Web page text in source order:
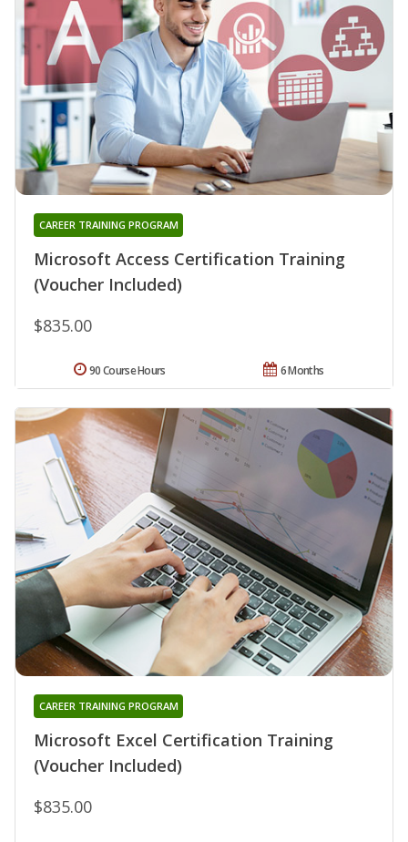
Microsoft Access Certification Training
(Voucher Included)
CAREER TRAINING PROGRAM
$835.00
6 Months
90 Course Hours
Microsoft Excel Certification Training
(Voucher Included)
CAREER TRAINING PROGRAM
$835.00